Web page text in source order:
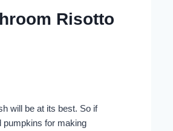
Risotto
will be at its best. So if
pumpkins for making